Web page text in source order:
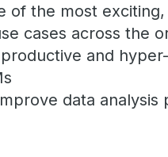
of the most
cases across the
and
data